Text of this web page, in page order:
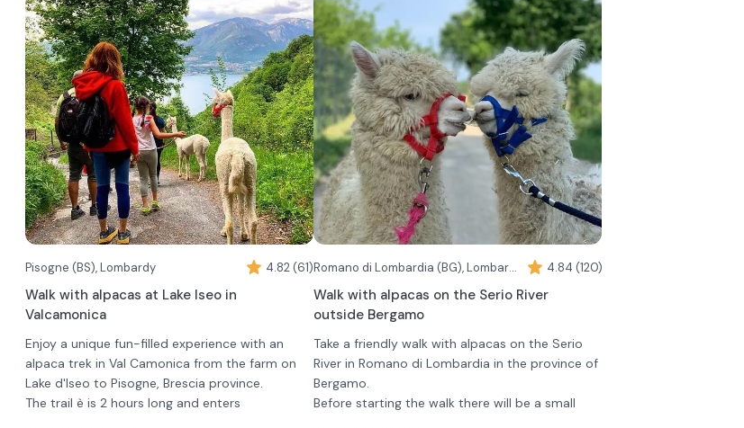
area rich in biodiversity and pristine habitats.
During the experience you can take souvenir
photos with your new friends.
An alpaca will be delivered for each adult
couple.
Children, up to age 7, participate in the walk free
of charge and must be accompanied by at least
one adult.
herbal tea).
Pisogne (BS), Lombardy 4.82 (61)
Walk with alpacas at Lake Iseo in
Valcamonica
Enjoy a unique fun-filled experience with an
alpaca trek in Val Camonica from the farm on
Lake d'Iseo to Pisogne, Brescia province.
The trail è is 2 hours long and enters
Romano di Lombardia (BG), Lombardy 4.84 (120)
Walk with alpacas on the Serio River
outside Bergamo
Take a friendly walk with alpacas on the Serio
River in Romano di Lombardia in the province of
Bergamo.
Before starting the walk there will be a small